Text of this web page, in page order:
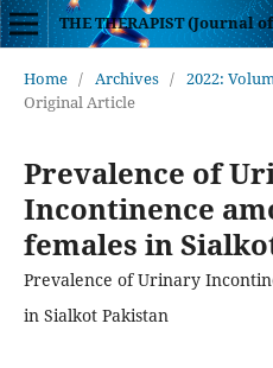
Home / Archives / 2022:
Original Article
Prevalence of
Incontinence
females in
Prevalence of Urinary
in Sialkot Pakistan